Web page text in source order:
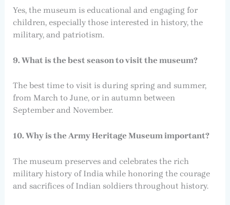
Yes, the museum is educational and engaging for
children, especially those interested in history, the
military, and patriotism.
9. What is the best season to visit the museum?
The best time to visit is during spring and summer,
from March to June, or in autumn between
September and November.
10. Why is the Army Heritage Museum important?
The museum preserves and celebrates the rich
military history of India while honoring the courage
and sacrifices of Indian soldiers throughout history.